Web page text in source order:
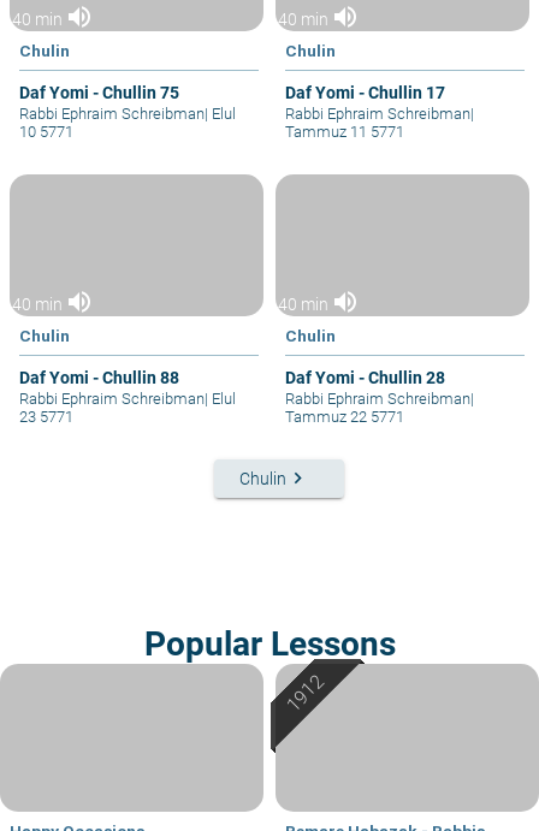
40 min volume_up
Chulin
Daf Yomi - Chullin 75
Rabbi Ephraim Schreibman| Elul
10 5771
40 min volume_up
Chulin
Daf Yomi - Chullin 17
Rabbi Ephraim Schreibman|
Tammuz 11 5771
40 min volume_up
Chulin
Daf Yomi - Chullin 88
Rabbi Ephraim Schreibman| Elul
23 5771
40 min volume_up
Chulin
Daf Yomi - Chullin 28
Rabbi Ephraim Schreibman|
Tammuz 22 5771
Chulin keyboard_arrow_right
Popular Lessons